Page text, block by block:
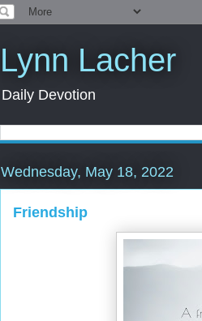
Lynn Lacher
Daily Devotion
Wednesday, May 18, 2022
Friendship